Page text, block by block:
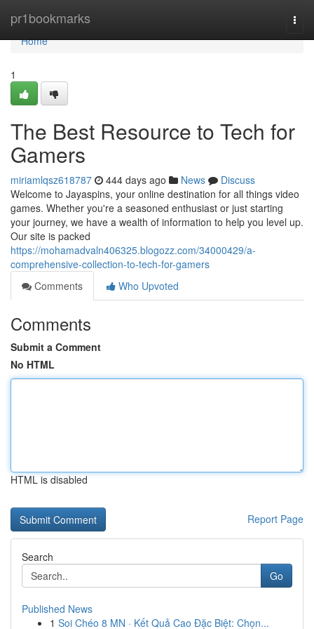
pr1bookmarks
Home
Home
1
The Best Resource to Tech for
Gamers
miriamlqsz618787 444 days ago News
Discuss
Welcome to Jayaspins, your online destination for all things video
games. Whether you're a seasoned enthusiast or just starting
your journey, we have a wealth of information to help you level up.
Our site is packed
https://mohamadvaln406325.blogozz.com/34000429/a-
comprehensive-collection-to-tech-for-gamers
Comments
Who Upvoted
Comments
Submit a Comment
No HTML
HTML is disabled
Report Page
Search
Go
Published News
1 Soi Chéo 8 MN · Kết Quả Cao Đặc Biệt: Chọn...